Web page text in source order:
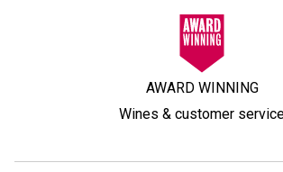
AWARD WINNING
Wines & customer